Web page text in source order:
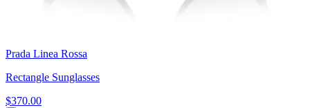
Prada Linea Rossa
Rectangle Sunglasses
$370.00